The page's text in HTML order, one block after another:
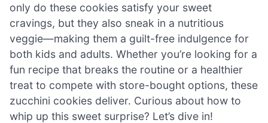
only do these cookies satisfy your sweet
cravings, but they also sneak in a nutritious
veggie—making them a guilt-free indulgence for
both kids and adults. Whether you’re looking for a
fun recipe that breaks the routine or a healthier
treat to compete with store-bought options, these
zucchini cookies deliver. Curious about how to
whip up this sweet surprise? Let’s dive in!